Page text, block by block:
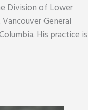
Division of Lower
General
His practice is